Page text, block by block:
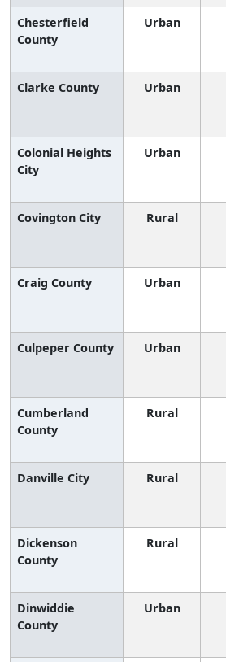
Chesterfield
County
Urban
Clarke County
Urban
Colonial Heights
City
Urban
Covington City Rural
Craig County Urban
Culpeper County Urban
Cumberland
County
Rural
Danville City Rural
Dickenson
County
Rural
Dinwiddie
County
Urban